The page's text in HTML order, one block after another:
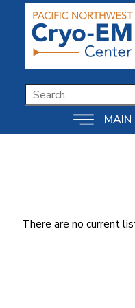
content
SEARCH
There are no current